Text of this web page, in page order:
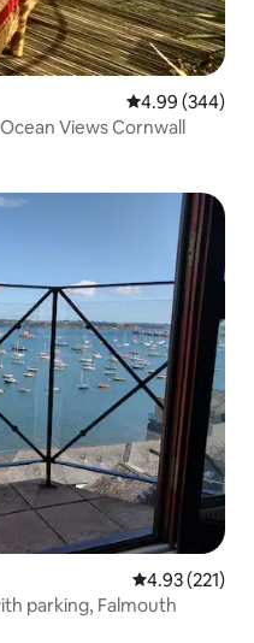
4.99 out of 5
4.99 (344)
Fabulous Perranporth Beach & Ocean Views Cornwall
4.93 out of 5
4.93 (221)
parking, Falmouth